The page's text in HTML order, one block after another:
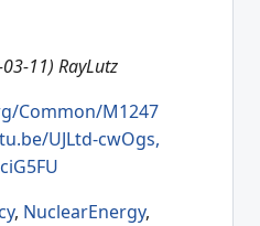
11) RayLutz
Common/M1247
UJLtd-cwOgs,
, NuclearEnergy,